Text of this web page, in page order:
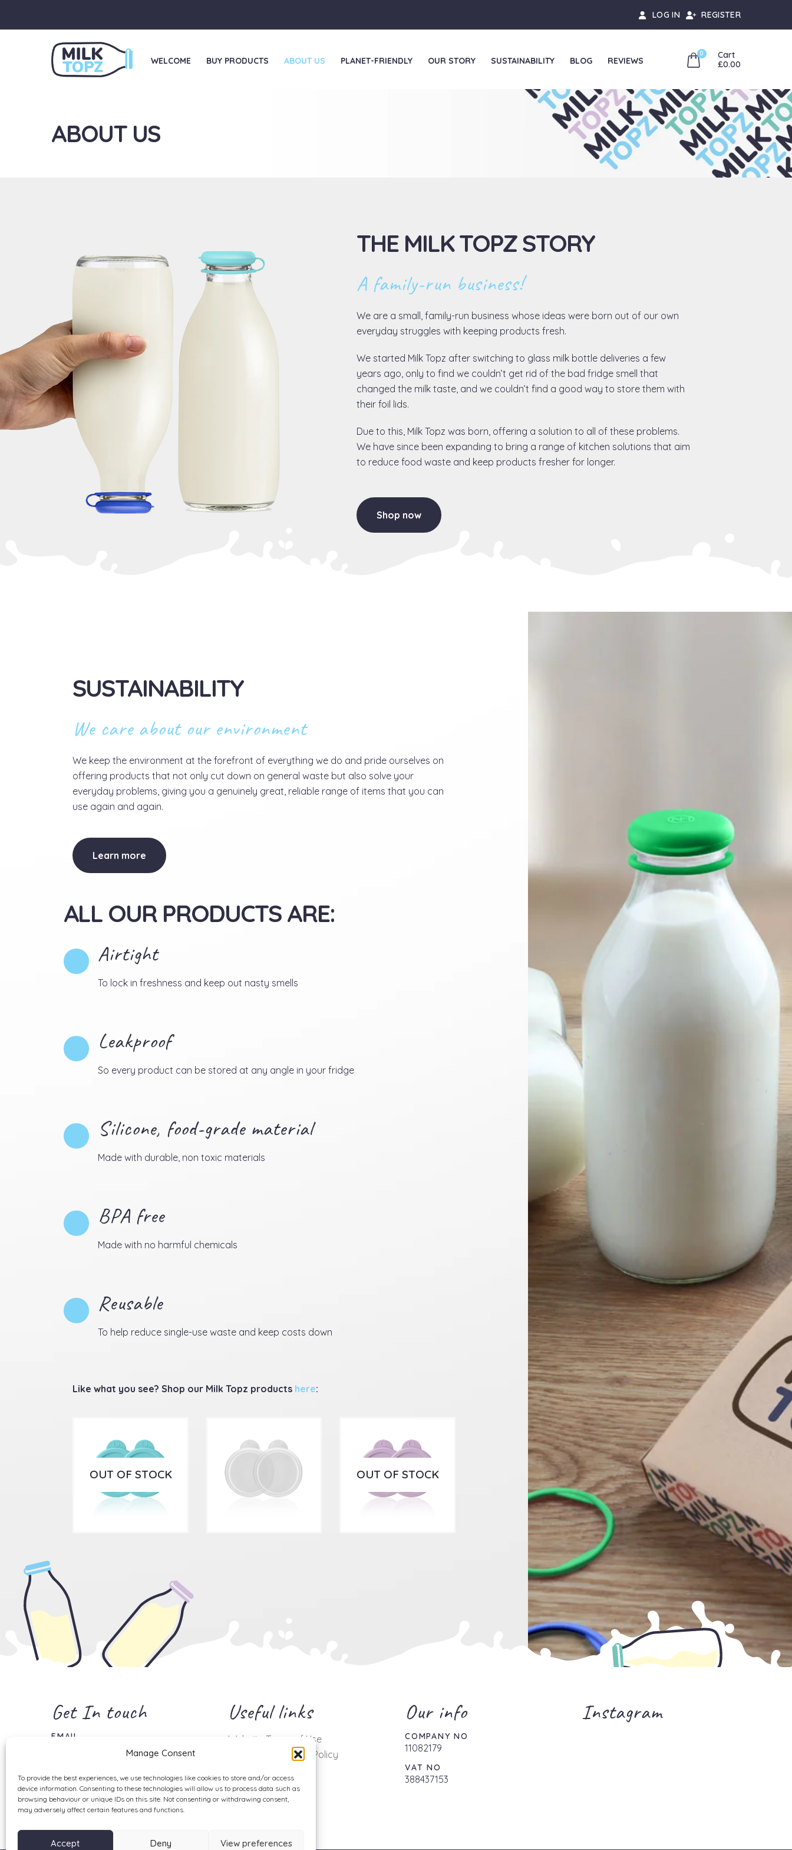
Manage Consent
To provide the best experiences, we use technologies like cookies to store and/or access
device information. Consenting to these technologies will allow us to process data such as
browsing behaviour or unique IDs on this site. Not consenting or withdrawing consent,
may adversely affect certain features and functions.
Accept Deny View preferences
LOG IN REGISTER
WELCOME BUY PRODUCTS ABOUT US PLANET-FRIENDLY OUR STORY SUSTAINABILITY BLOG REVIEWS
0
Cart
£0.00
ABOUT US HOME ABOUT US
THE MILK TOPZ STORY
A family-run business!
We are a small, family-run business whose ideas were born out of our own
everyday struggles with keeping products fresh.
We started Milk Topz after switching to glass milk bottle deliveries a few
years ago, only to find we couldn’t get rid of the bad fridge smell that
changed the milk taste, and we couldn’t find a good way to store them with
their foil lids.
Due to this, Milk Topz was born, offering a solution to all of these problems.
We have since been expanding to bring a range of kitchen solutions that aim
to reduce food waste and keep products fresher for longer.
Shop now
SUSTAINABILITY
We care about our environment
We keep the environment at the forefront of everything we do and pride ourselves on
offering products that not only cut down on general waste but also solve your
everyday problems, giving you a genuinely great, reliable range of items that you can
use again and again.
Learn more
ALL OUR PRODUCTS ARE:
Airtight
To lock in freshness and keep out nasty smells
Leakproof
So every product can be stored at any angle in your fridge
Silicone, food-grade material
Made with durable, non toxic materials
BPA free
Made with no harmful chemicals
Reusable
To help reduce single-use waste and keep costs down
Like what you see? Shop our Milk Topz products here:
OUT OF STOCK
5.99
OUT OF STOCK
Get In touch
EMAIL
info@milktopz.co.uk
Useful links
Website Terms of Use
Shipping & Delivery Policy
Privacy Policy
Disclaimer
Our info
COMPANY NO
11082179
VAT NO
388437153
Instagram